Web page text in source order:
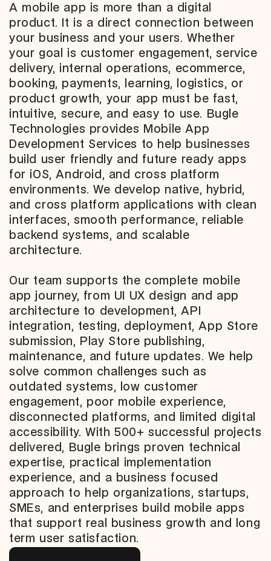
A mobile app is more than a digital
product. It is a direct connection between
your business and your users. Whether
your goal is customer engagement, service
delivery, internal operations, ecommerce,
booking, payments, learning, logistics, or
product growth, your app must be fast,
intuitive, secure, and easy to use. Bugle
Technologies provides Mobile App
Development Services to help businesses
build user friendly and future ready apps
for iOS, Android, and cross platform
environments. We develop native, hybrid,
and cross platform applications with clean
interfaces, smooth performance, reliable
backend systems, and scalable
architecture.
Our team supports the complete mobile
app journey, from UI UX design and app
architecture to development, API
integration, testing, deployment, App Store
submission, Play Store publishing,
maintenance, and future updates. We help
solve common challenges such as
outdated systems, low customer
engagement, poor mobile experience,
disconnected platforms, and limited digital
accessibility. With 500+ successful projects
delivered, Bugle brings proven technical
expertise, practical implementation
experience, and a business focused
approach to help organizations, startups,
SMEs, and enterprises build mobile apps
that support real business growth and long
term user satisfaction.